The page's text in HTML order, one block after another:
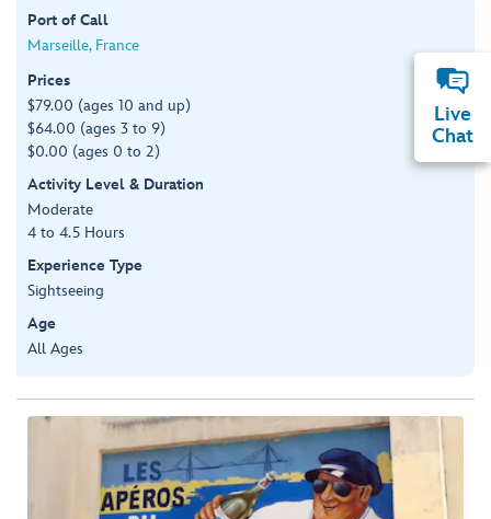
Port of Call
Marseille, France
Prices
$79.00 (ages 10 and up)
$64.00 (ages 3 to 9)
$0.00 (ages 0 to 2)
Activity Level & Duration
Moderate
4 to 4.5 Hours
Experience Type
Sightseeing
Age
All Ages
Live
Chat